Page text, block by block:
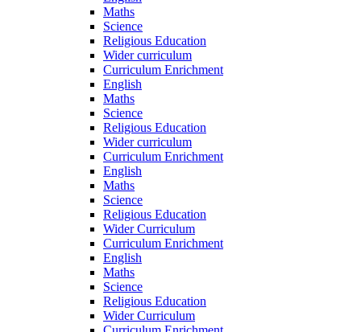
Maths
Science
Religious Education
Wider curriculum
Curriculum Enrichment
English
Maths
Science
Religious Education
Wider curriculum
Curriculum Enrichment
English
Maths
Science
Religious Education
Wider Curriculum
Curriculum Enrichment
English
Maths
Science
Religious Education
Wider Curriculum